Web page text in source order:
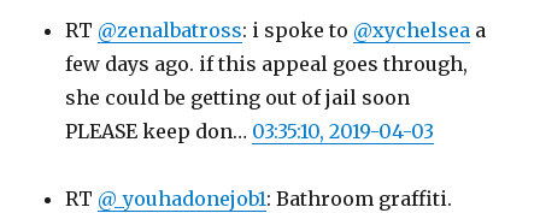
RT @zenalbatross: i spoke to @xychelsea a
few days ago. if this appeal goes through,
she could be getting out of jail soon
PLEASE keep don… 03:35:10, 2019-04-03
RT @_youhadonejob1: Bathroom graffiti.